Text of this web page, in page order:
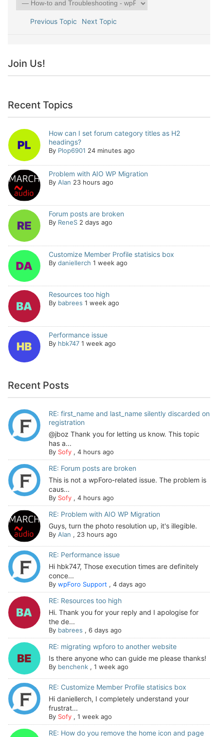
Previous Topic Next Topic
Join Us!
Recent Topics
How can I set forum category titles as H2
headings?
By Plop6901 24 minutes ago
Problem with AIO WP Migration
By Alan 23 hours ago
Forum posts are broken
By ReneS 2 days ago
Customize Member Profile statisics box
By daniellerch 1 week ago
Resources too high
By babrees 1 week ago
Performance issue
By hbk747 1 week ago
Recent Posts
RE: first_name and last_name silently discarded on
registration
@jboz Thank you for letting us know. This topic
has a...
By Sofy, 4 hours ago
RE: Forum posts are broken
This is not a wpForo-related issue. The problem is
caus...
By Sofy, 4 hours ago
RE: Problem with AIO WP Migration
Guys, turn the photo resolution up, it's illegible.
By Alan , 23 hours ago
RE: Performance issue
Hi hbk747, Those execution times are definitely
conce...
By wpForo Support , 4 days ago
RE: Resources too high
Hi. Thank you for your reply and I apologise for
the de...
By babrees , 6 days ago
RE: migrating wpforo to another website
Is there anyone who can guide me please thanks!
By benchenk, 1 week ago
RE: Customize Member Profile statisics box
Hi daniellerch, I completely understand your
frustrat...
By Sofy, 1 week ago
RE: How do you remove the home icon and page